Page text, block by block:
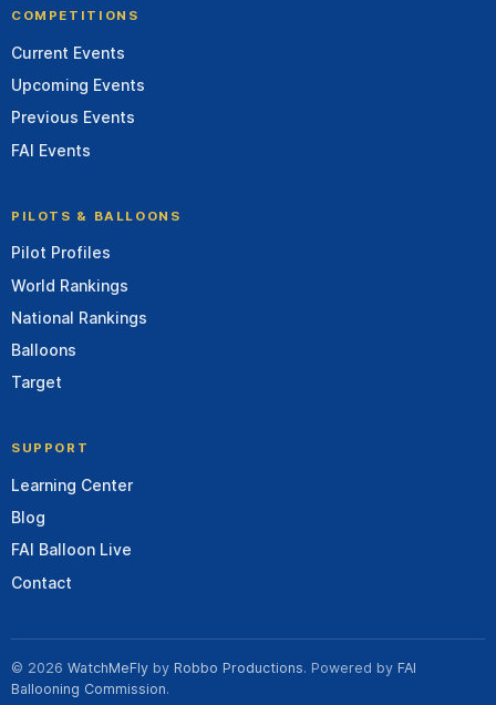
COMPETITIONS
Current Events
Upcoming Events
Previous Events
FAI Events
PILOTS & BALLOONS
Pilot Profiles
World Rankings
National Rankings
Balloons
Target
SUPPORT
Learning Center
Blog
FAI Balloon Live
Contact
© 2026 WatchMeFly by Robbo Productions. Powered by FAI
Ballooning Commission.